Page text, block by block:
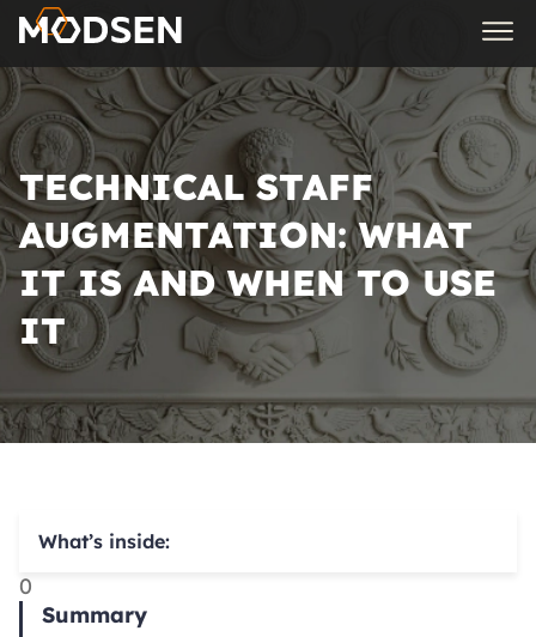
TECHNICAL STAFF
AUGMENTATION: WHAT
IT IS AND WHEN TO USE
IT
What’s inside:
0
Summary